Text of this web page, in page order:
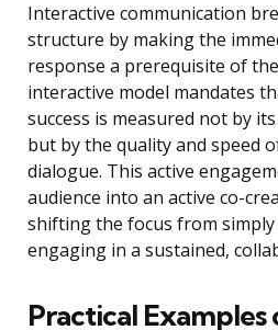
Interactive communication
structure by making the
response a prerequisite of
interactive model mandates
success is measured not by
but by the quality and speed
dialogue. This active
audience into an active co-
shifting the focus from
engaging in a sustained,
Practical